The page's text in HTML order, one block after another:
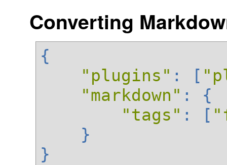
Converting
{
"plugins" : [
"markdown" :
{
"tags" : [
}
}